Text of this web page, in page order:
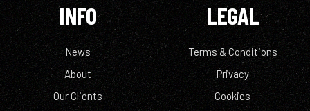
INFO
News
About
Our Clients
LEGAL
Terms & Conditions
Privacy
Cookies